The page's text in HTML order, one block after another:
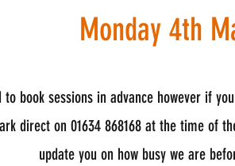
Monday 4th
book sessions in advance however if
direct on 01634 868168 at the time of
update you on how busy we are